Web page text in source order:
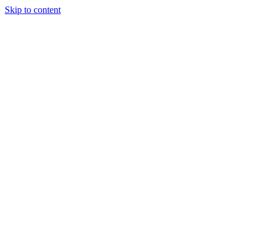
Skip to content